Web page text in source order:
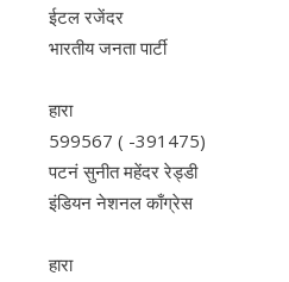
ईटल रजेंदर
भारतीय जनता पार्टी
हारा
599567 ( -391475)
पटनं सुनीत महेंदर रेड्डी
इंडियन नेशनल काँग्रेस
हारा